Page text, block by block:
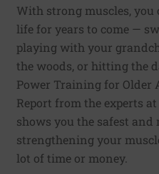
With strong muscles,
life for years to come —
playing with your
the woods, or hitting the
Power Training for Older
Report from the experts
shows you the safest
strengthening your
lot of time or money.